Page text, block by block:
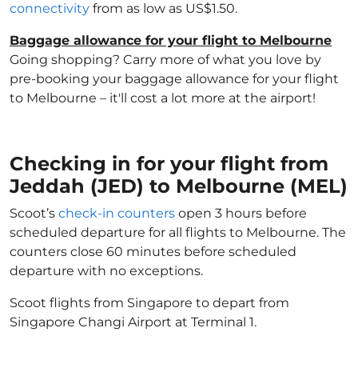
connectivity from as low as US$1.50.
Baggage allowance for your flight to Melbourne
Going shopping? Carry more of what you love by
pre-booking your baggage allowance for your flight
to Melbourne – it'll cost a lot more at the airport!
Checking in for your flight from
Jeddah (JED) to Melbourne (MEL)
Scoot’s check-in counters open 3 hours before
scheduled departure for all flights to Melbourne. The
counters close 60 minutes before scheduled
departure with no exceptions.
Scoot flights from Singapore to depart from
Singapore Changi Airport at Terminal 1.